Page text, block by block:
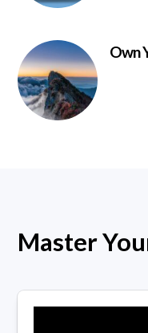
Own
Master